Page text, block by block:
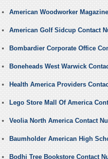
American Woodworker
American Golf Sidcup Contact
Bombardier Corporate Office
Boneheads West Warwick
Health America Providers
Lego Store Mall Of America
Veolia North America Contact
Baumholder American High
Bodhi Tree Bookstore Contact